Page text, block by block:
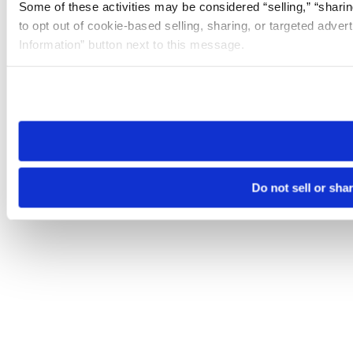
Some of these activities may be considered “selling,”
to opt out of cookie-based selling, sharing, or targeted
Information” button next to this message.
need to be set again.
Do not sell or